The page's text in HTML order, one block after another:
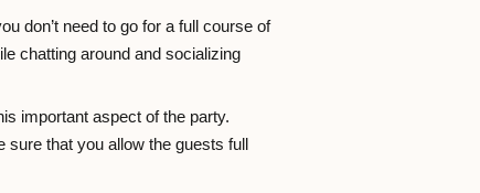
don’t need to go for a full course of
chatting around and socializing
important aspect of the party.
that you allow the guests full